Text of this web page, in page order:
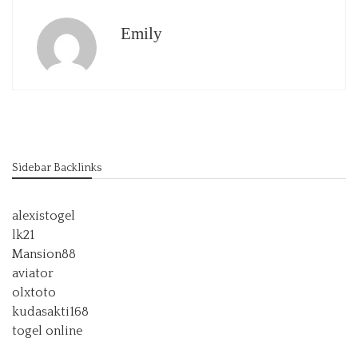
Emily
Sidebar Backlinks
alexistogel
lk21
Mansion88
aviator
olxtoto
kudasakti168
togel online